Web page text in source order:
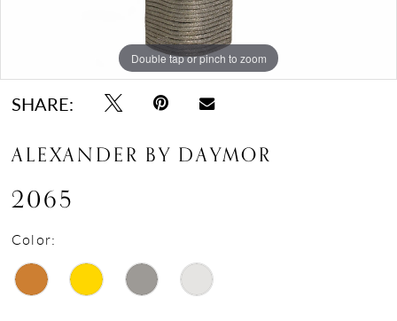
Double tap or pinch to zoom
Double tap or pinch to zoom
Double tap or pinch to zoom
SHARE:
ALEXANDER BY DAYMOR
2065
Color: